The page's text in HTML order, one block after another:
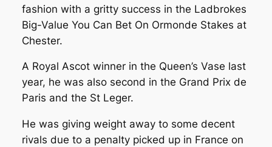
fashion with a gritty success in the Ladbrokes
Big-Value You Can Bet On Ormonde Stakes at
Chester.
A Royal Ascot winner in the Queen’s Vase last
year, he was also second in the Grand Prix de
Paris and the St Leger.
He was giving weight away to some decent
rivals due to a penalty picked up in France on